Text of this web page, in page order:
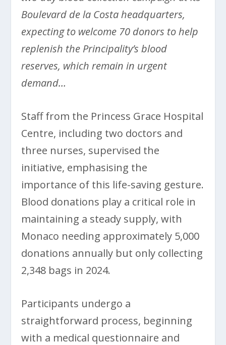
Boulevard de la Costa headquarters,
expecting to welcome 70 donors to help
replenish the Principality’s blood
reserves, which remain in urgent
demand…
Staff from the Princess Grace Hospital
Centre, including two doctors and
three nurses, supervised the
initiative, emphasising the
importance of this life-saving gesture.
Blood donations play a critical role in
maintaining a steady supply, with
Monaco needing approximately 5,000
donations annually but only collecting
2,348 bags in 2024.
Participants undergo a
straightforward process, beginning
with a medical questionnaire and